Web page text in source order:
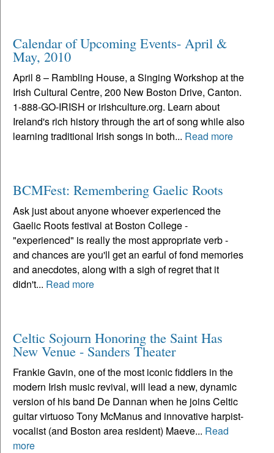
Calendar of Upcoming Events- April &
May, 2010
April 8 – Rambling House, a Singing Workshop at the
Irish Cultural Centre, 200 New Boston Drive, Canton.
1-888-GO-IRISH or irishculture.org. Learn about
Ireland's rich history through the art of song while also
learning traditional Irish songs in both... Read more
BCMFest: Remembering Gaelic Roots
Ask just about anyone whoever experienced the
Gaelic Roots festival at Boston College -
"experienced" is really the most appropriate verb -
and chances are you'll get an earful of fond memories
and anecdotes, along with a sigh of regret that it
didn't... Read more
Celtic Sojourn Honoring the Saint Has
New Venue - Sanders Theater
Frankie Gavin, one of the most iconic fiddlers in the
modern Irish music revival, will lead a new, dynamic
version of his band De Dannan when he joins Celtic
guitar virtuoso Tony McManus and innovative harpist-
vocalist (and Boston area resident) Maeve... Read
more